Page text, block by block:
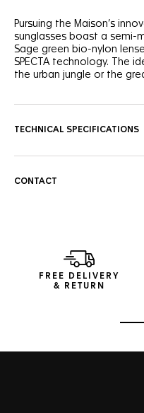
Pursuing the Maison’s
sunglasses boast a semi-
Sage green bio-nylon
SPECTA technology. The
the urban jungle or the
perfect for the urban
protected vision, making
TECHNICAL SPECIFICATIONS
CONTACT
FREE DELIVERY
& RETURN